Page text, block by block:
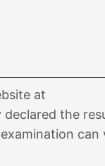
at
declared the
can